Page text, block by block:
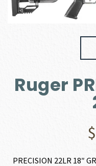
Ruger
$
PRECISION 22LR 18″